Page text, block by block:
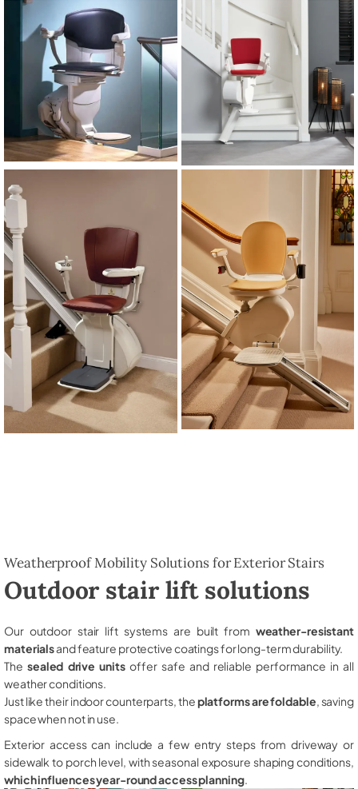
Weatherproof Mobility Solutions for Exterior Stairs
Outdoor stair lift solutions
Our outdoor stair lift systems are built from weather-resistant
materialsand feature protective coatings for long-term durability.
The sealed drive unitsoffer safe and reliable performance in all
weather conditions.
Just like their indoor counterparts, theplatforms are foldable , saving
space when not in use.
Exterior access can include a few entry steps from driveway or
sidewalk to porch level, with seasonal exposure shaping conditions,
which influences year-round access planning.